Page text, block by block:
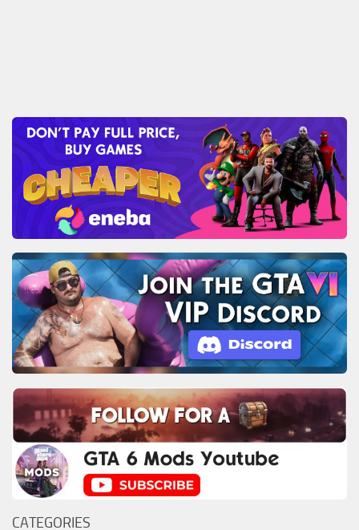
CATEGORIES